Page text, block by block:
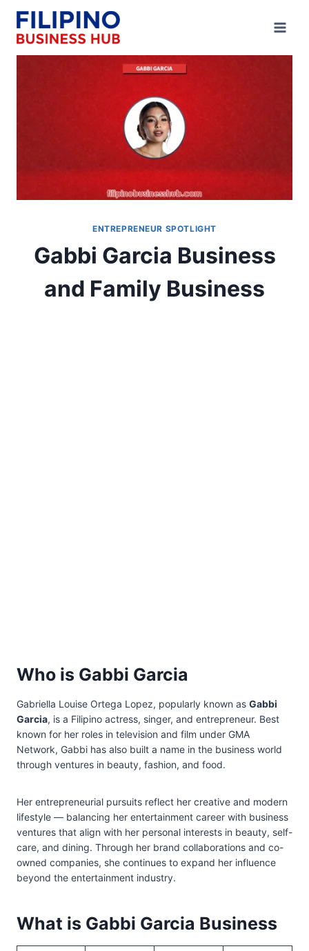
Skip
content
ENTREPRENEUR SPOTLIGHT
Gabbi Garcia Business
and Family Business
Who is Gabbi Garcia
Gabriella Louise Ortega Lopez, popularly known as Gabbi
Garcia, is a Filipino actress, singer, and entrepreneur. Best
known for her roles in television and film under GMA
Network, Gabbi has also built a name in the business world
through ventures in beauty, fashion, and food.
Her entrepreneurial pursuits reflect her creative and modern
lifestyle — balancing her entertainment career with business
ventures that align with her personal interests in beauty, self-
care, and dining. Through her brand collaborations and co-
owned companies, she continues to expand her influence
beyond the entertainment industry.
What is Gabbi Garcia Business